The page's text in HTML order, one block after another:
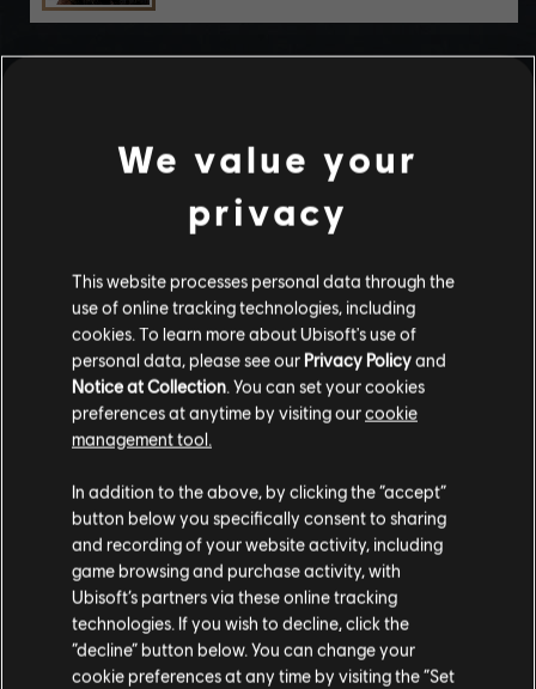
Stories by the community
The stories shared on this website have
been created by the community, and as
such, some content may not be appropriate
for all ages or for viewing at work.
By continuing, you acknowledge that you
understand the risks.
I UNDERSTAND
INTRODUCTION
FAQ
FORUMS
We value your
privacy
This website processes personal data through the
use of online tracking technologies, including
cookies. To learn more about Ubisoft's use of
personal data, please see our Privacy Policyand
Notice at Collection . You can set your cookies
preferences at anytime by visiting ourcookie
management tool.
In addition to the above, by clicking the “accept”
button below you specifically consent to sharing
and recording of your website activity, including
game browsing and purchase activity, with
Ubisoft’s partners via these online tracking
technologies. If you wish to decline, click the
“decline” button below. You can change your
cookie preferences at any time by visiting the “Set